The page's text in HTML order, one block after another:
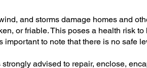
and storms damage homes and
or friable. This poses a health risk
important to note that there is no safe
strongly advised to repair, enclose,